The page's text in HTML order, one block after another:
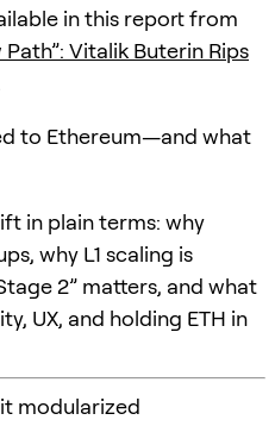
in this report from
Path”: Vitalik Buterin Rips
to Ethereum—and what
in plain terms: why
why L1 scaling is
2” matters, and what
UX, and holding ETH in
modularized